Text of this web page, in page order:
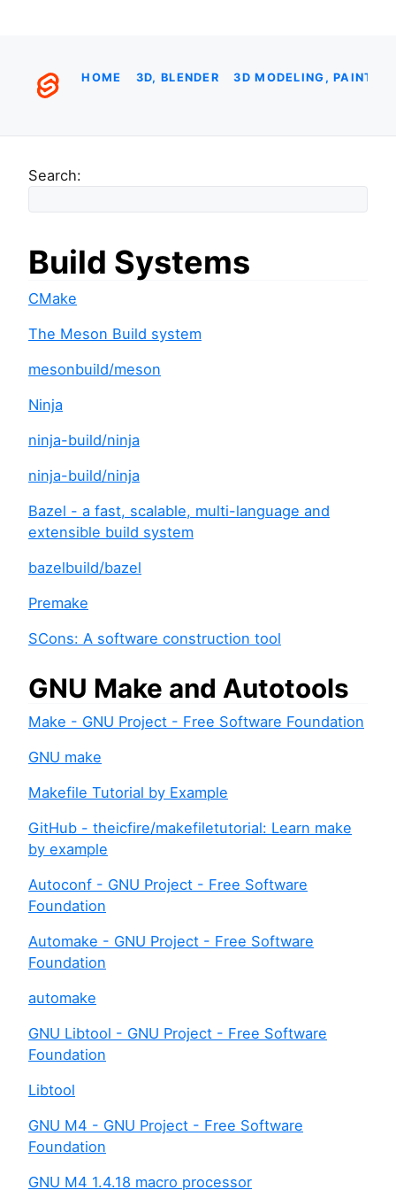
HOME 3D, BLENDER 3D MODELING,
Search:
Build Systems
CMake
The Meson Build system
mesonbuild/meson
Ninja
ninja-build/ninja
ninja-build/ninja
Bazel - a fast, scalable, multi-language and
extensible build system
bazelbuild/bazel
Premake
SCons: A software construction tool
GNU Make and Autotools
Make - GNU Project - Free Software Foundation
GNU make
Makefile Tutorial by Example
GitHub - theicfire/makefiletutorial: Learn make
by example
Autoconf - GNU Project - Free Software
Foundation
Automake - GNU Project - Free Software
Foundation
automake
GNU Libtool - GNU Project - Free Software
Foundation
Libtool
GNU M4 - GNU Project - Free Software
Foundation
GNU M4 1.4.18 macro processor